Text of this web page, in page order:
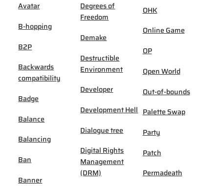
Avatar
B-hopping
B2P
Backwards
compatibility
Badge
Balance
Balancing
Ban
Banner
Degrees of
Freedom
Demake
Destructible
Environment
Developer
Development Hell
Dialogue tree
Digital Rights
Management
(DRM)
OHK
Online Game
OP
Open World
Out-of-bounds
Palette Swap
Party
Patch
Permadeath